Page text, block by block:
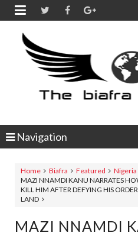

Navigation
Home Biafra Featured
Nigeria
MAZI NNAMDI KANU NARRATES
KILL HIM AFTER DEFYING HIS
LAND
MAZI NNAMDI